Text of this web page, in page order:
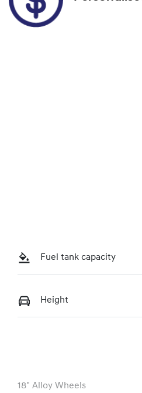
Fuel tank capacity
Height
18" Alloy Wheels